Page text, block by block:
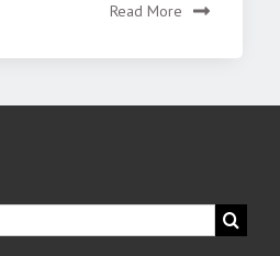
Read More